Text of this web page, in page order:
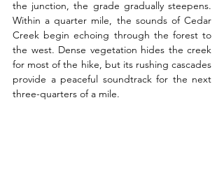
the junction, the grade gradually steepens.
Within a quarter mile, the sounds of Cedar
Creek begin echoing through the forest to
the west. Dense vegetation hides the creek
for most of the hike, but its rushing cascades
provide a peaceful soundtrack for the next
three-quarters of a mile.